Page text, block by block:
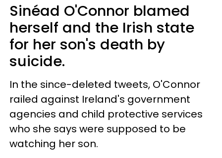
Sinéad O'Connor blamed
herself and the Irish state
for her son's death by
suicide.
In the since-deleted tweets, O'Connor
railed against Ireland's government
agencies and child protective services
who she says were supposed to be
watching her son.